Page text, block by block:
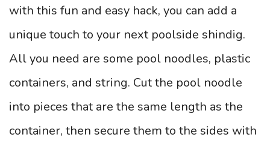
with this fun and easy hack, you can add a
unique touch to your next poolside shindig.
All you need are some pool noodles, plastic
containers, and string. Cut the pool noodle
into pieces that are the same length as the
container, then secure them to the sides with